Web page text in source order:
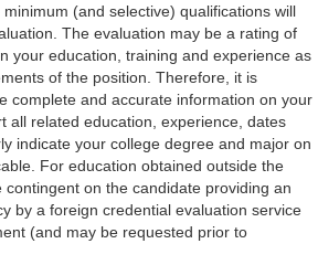
(and selective) qualifications will
The evaluation may be a rating of
your education, training and experience as
of the position. Therefore, it is
complete and accurate information on your
all related education, experience, dates
indicate your college degree and major on
For education obtained outside the
contingent on the candidate providing an
by a foreign credential evaluation service
(and may be requested prior to